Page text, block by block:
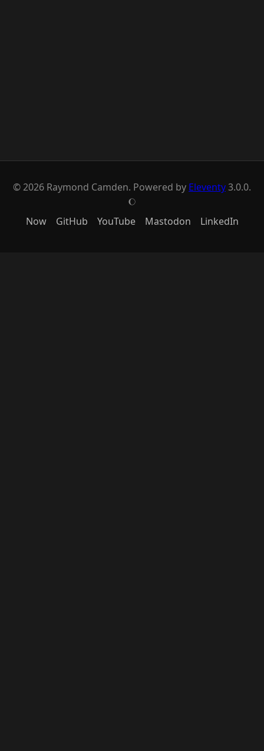
© 2026 Raymond Camden. Powered by Eleventy3.0.0.
J
Now GitHub YouTube Mastodon LinkedIn